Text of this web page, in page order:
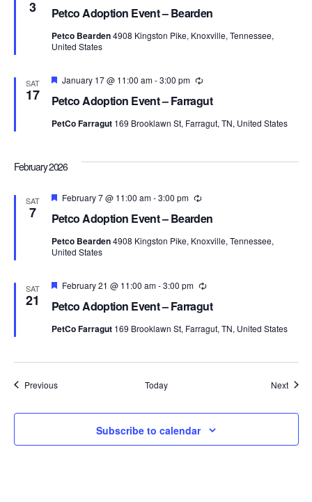
3 Petco Adoption Event – Bearden
Petco Bearden4908 Kingston Pike, Knoxville, Tennessee,
United States
SAT
17 Petco Adoption Event – Farragut
Featured
January 17 @ 11:00 am-3:00 pm Recurring
PetCo Farragut 169 Brooklawn St, Farragut, TN, United States
February 2026
SAT
7 Petco Adoption Event – Bearden
Featured
February 7 @ 11:00 am-3:00 pm Recurring
Petco Bearden4908 Kingston Pike, Knoxville, Tennessee,
United States
SAT
21 Petco Adoption Event – Farragut
Featured
February 21 @ 11:00 am-3:00 pm Recurring
PetCo Farragut 169 Brooklawn St, Farragut, TN, United States
PreviousEvents Today Next
Subscribe to calendar